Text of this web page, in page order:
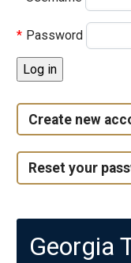
Password
Create new
Reset your
Georgia